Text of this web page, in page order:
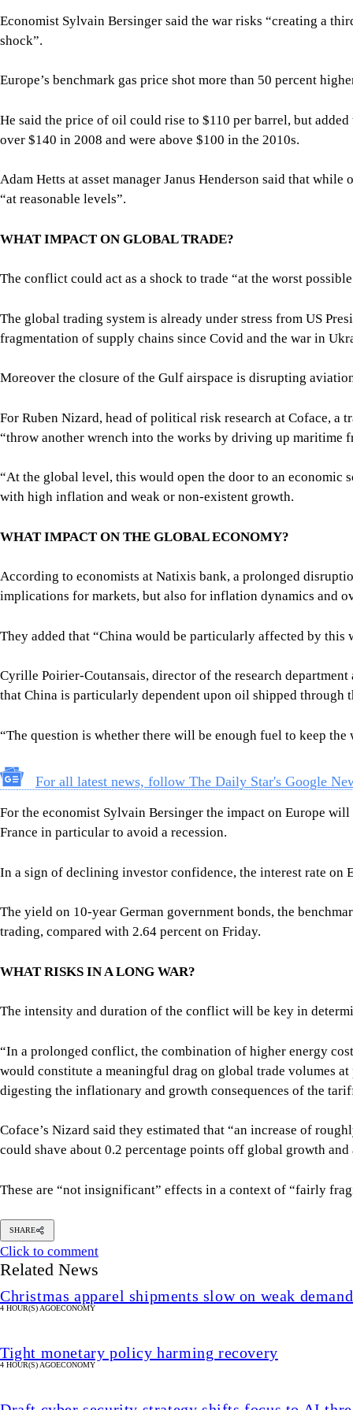
Economist Sylvain Bersinger said the war risks “creating a
shock”.
Europe’s benchmark gas price shot more than 50 percent
He said the price of oil could rise to $110 per barrel, but
over $140 in 2008 and were above $100 in the 2010s.
Adam Hetts at asset manager Janus Henderson said that
“at reasonable levels”.
WHAT IMPACT ON GLOBAL TRADE?
The conflict could act as a shock to trade “at the worst
The global trading system is already under stress from US
fragmentation of supply chains since Covid and the war in
Moreover the closure of the Gulf airspace is disrupting
For Ruben Nizard, head of political risk research at Coface, a
“throw another wrench into the works by driving up maritime
“At the global level, this would open the door to an economic
with high inflation and weak or non-existent growth.
WHAT IMPACT ON THE GLOBAL ECONOMY?
According to economists at Natixis bank, a prolonged
implications for markets, but also for inflation dynamics and
They added that “China would be particularly affected by this
Cyrille Poirier-Coutansais, director of the research
that China is particularly dependent upon oil shipped through
“The question is whether there will be enough fuel to keep the
For all latest news, follow The Daily Star's Google
For the economist Sylvain Bersinger the impact on Europe
France in particular to avoid a recession.
In a sign of declining investor confidence, the interest rate on
The yield on 10-year German government bonds, the
trading, compared with 2.64 percent on Friday.
WHAT RISKS IN A LONG WAR?
The intensity and duration of the conflict will be key in
“In a prolonged conflict, the combination of higher energy
would constitute a meaningful drag on global trade volumes
digesting the inflationary and growth consequences of the
Coface’s Nizard said they estimated that “an increase of
could shave about 0.2 percentage points off global growth
These are “not insignificant” effects in a context of “fairly
SHARE
Click to comment
Related News
Christmas apparel shipments slow on weak demand
4 HOUR(S) AGOECONOMY
Tight monetary policy harming recovery
4 HOUR(S) AGOECONOMY